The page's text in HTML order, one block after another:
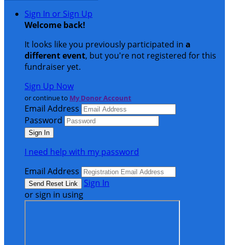
Sign In or Sign Up
Welcome back!
It looks like you previously participated in a
different event, but you're not registered for this
fundraiser yet.
Sign Up Now
or continue to My Donor Account
Email Address
Password
I need help with my password
Email Address
Sign In
or sign in using